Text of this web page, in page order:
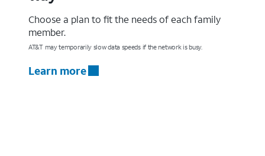
Choose a plan to fit the needs of each family
member.
AT&T may temporarily slow data speeds if the network is busy.
Learn more